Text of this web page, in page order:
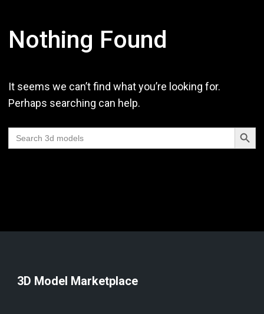
Nothing Found
It seems we can’t find what you’re looking for.
Perhaps searching can help.
Search
for:
Search
3D Model Marketplace